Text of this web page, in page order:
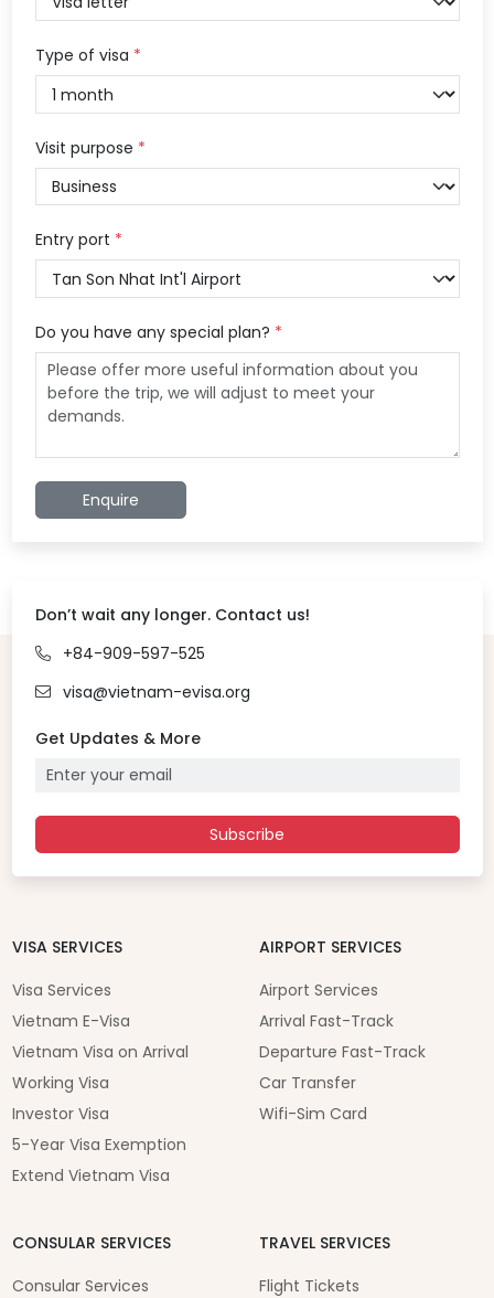
Type of visa *
Visit purpose *
Entry port *
Do you have any special plan? *
Enquire
Don’t wait any longer. Contact us!
+84-909-597-525
visa@vietnam-evisa.org
Get Updates & More
Subscribe
VISA SERVICES
Visa Services
Vietnam E-Visa
Vietnam Visa on Arrival
Working Visa
Investor Visa
5-Year Visa Exemption
Extend Vietnam Visa
AIRPORT SERVICES
Airport Services
Arrival Fast-Track
Departure Fast-Track
Car Transfer
Wifi-Sim Card
CONSULAR SERVICES
Consular Services
TRAVEL SERVICES
Flight Tickets